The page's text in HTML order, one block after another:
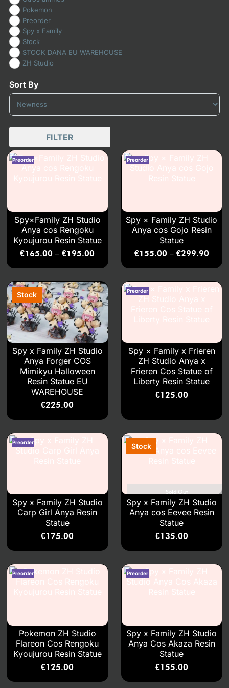
Pokemon
Preorder
Spy x Family
Stock
STOCK DANA EU WAREHOUSE
ZH Studio
Sort By
Sort Products
FILTER
Spy×Family ZH Studio
Anya cos Rengoku
Kyoujurou Resin Statue
€165.00 – €195.00
Spy × Family ZH Studio
Anya cos Gojo Resin
Statue
€155.00 – €299.90
Spy x Family ZH Studio
Anya Forger COS
Mimikyu Halloween
Resin Statue EU
WAREHOUSE
€225.00
Spy × Family x Frieren
ZH Studio Anya x
Frieren Cos Statue of
Liberty Resin Statue
€125.00
Spy x Family ZH Studio
Carp Girl Anya Resin
Statue
€175.00
Sold Out
Spy x Family ZH Studio
Anya cos Eevee Resin
Statue
€135.00
Pokemon ZH Studio
Flareon Cos Rengoku
Kyoujurou Resin Statue
€125.00
Spy x Family ZH Studio
Anya Cos Akaza Resin
Statue
€155.00